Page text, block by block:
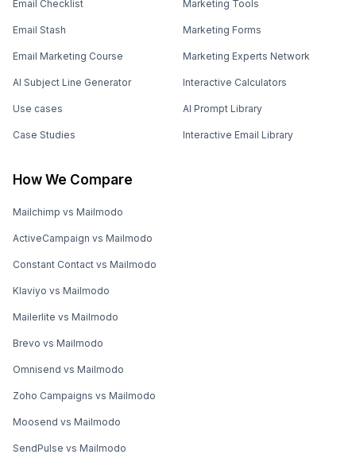
Email Checklist
Email Stash
Email Marketing Course
AI Subject Line Generator
Use cases
Case Studies
Marketing Tools
Marketing Forms
Marketing Experts Network
Interactive Calculators
AI Prompt Library
Interactive Email Library
How We Compare
Mailchimp vs Mailmodo
ActiveCampaign vs Mailmodo
Constant Contact vs Mailmodo
Klaviyo vs Mailmodo
Mailerlite vs Mailmodo
Brevo vs Mailmodo
Omnisend vs Mailmodo
Zoho Campaigns vs Mailmodo
Moosend vs Mailmodo
SendPulse vs Mailmodo